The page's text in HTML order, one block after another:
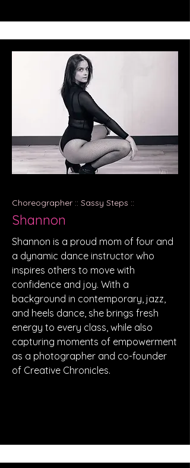
Choreographer :: Sassy Steps ::
Shannon
Shannon is a proud mom of four and
a dynamic dance instructor who
inspires others to move with
confidence and joy. With a
background in contemporary, jazz,
and heels dance, she brings fresh
energy to every class, while also
capturing moments of empowerment
as a photographer and co-founder
of Creative Chronicles.